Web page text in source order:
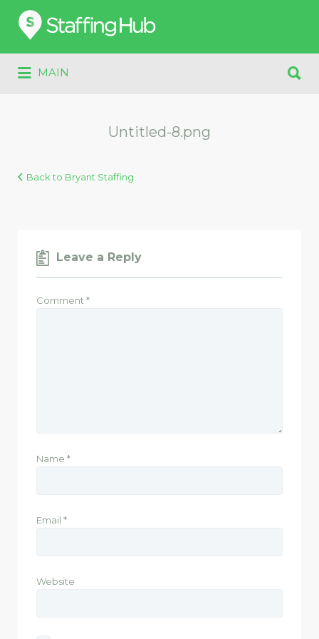
Search
for:
MAIN
for:
Untitled-8.png
Back to Bryant Staffing
Leave a Reply
Comment *
Name *
Email *
Website